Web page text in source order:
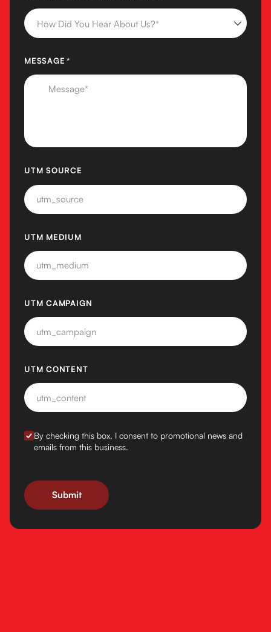
MESSAGE *
(REQUIRED)
UTM SOURCE
UTM MEDIUM
UTM CAMPAIGN
UTM CONTENT
BY CHECKING THIS BOX, I CONSENT TO PROMOTIONAL
By checking this box, I consent to promotional news and
emails from this business.
Submit